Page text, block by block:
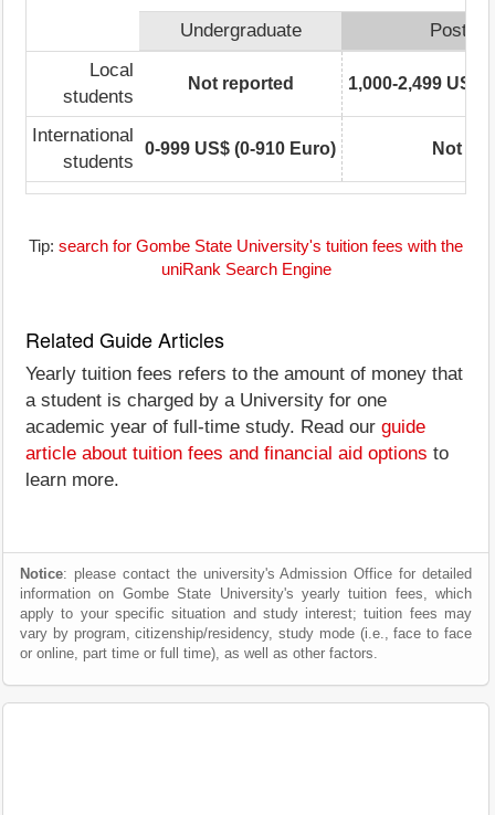
Undergraduate
Local
students
Not reported 1,000-2,499 US$
International
students
0-999 US$ (0-910 Euro) Not
Tip: search for Gombe State University's tuition fees with the
uniRank Search Engine
Related Guide Articles
Yearly tuition fees refers to the amount of money that
a student is charged by a University for one
academic year of full-time study. Read our guide
article about tuition fees and financial aid options to
learn more.
Notice: please contact the university's Admission Office for detailed
information on Gombe State University's yearly tuition fees, which
apply to your specific situation and study interest; tuition fees may
vary by program, citizenship/residency, study mode (i.e., face to face
or online, part time or full time), as well as other factors.